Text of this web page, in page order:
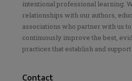
intentional professional learning.
relationships with our authors,
associations who partner with us
continuously improve the best,
practices that establish and